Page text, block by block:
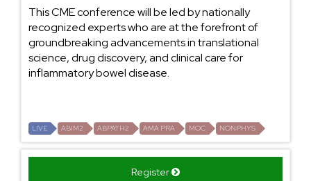
This CME conference will be led by nationally
recognized experts who are at the forefront of
groundbreaking advancements in translational
science, drug discovery, and clinical care for
inflammatory bowel disease.
LIVE ABIM2 ABPATH2 AMA PRA MOC NONPHYS
Register